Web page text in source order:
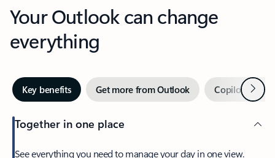
Your Outlook can change
everything
Key benefits Get more from Outlook Copilot inNext
Together in one place
See everything you need to manage your day in one view.